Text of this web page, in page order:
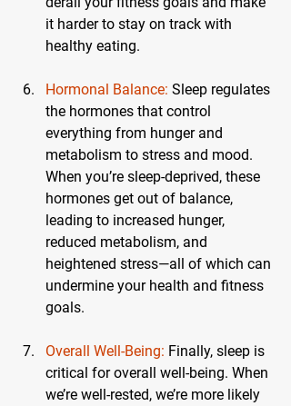
it harder to stay on track with
healthy eating.
Hormonal Balance: Sleep regulates
the hormones that control
everything from hunger and
metabolism to stress and mood.
When you’re sleep-deprived, these
hormones get out of balance,
leading to increased hunger,
reduced metabolism, and
heightened stress—all of which can
undermine your health and fitness
goals.
Overall Well-Being: Finally, sleep is
critical for overall well-being. When
we’re well-rested, we’re more likely